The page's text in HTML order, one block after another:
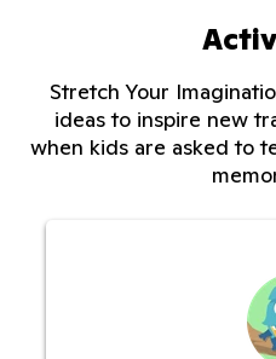
Stretch Your
ideas to inspire new
when kids are asked to